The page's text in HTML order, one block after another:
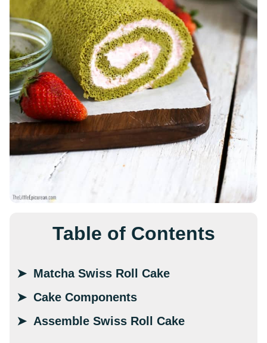
Table of Contents
Matcha Swiss Roll Cake
Cake Components
Assemble Swiss Roll Cake